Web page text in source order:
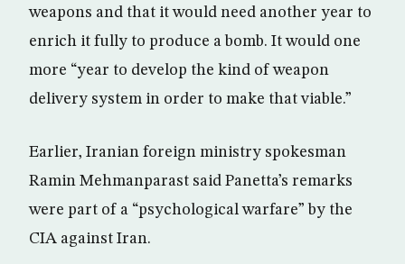
weapons and that it would need another year to
enrich it fully to produce a bomb. It would one
more “year to develop the kind of weapon
delivery system in order to make that viable.”
Earlier, Iranian foreign ministry spokesman
Ramin Mehmanparast said Panetta’s remarks
were part of a “psychological warfare” by the
CIA against Iran.